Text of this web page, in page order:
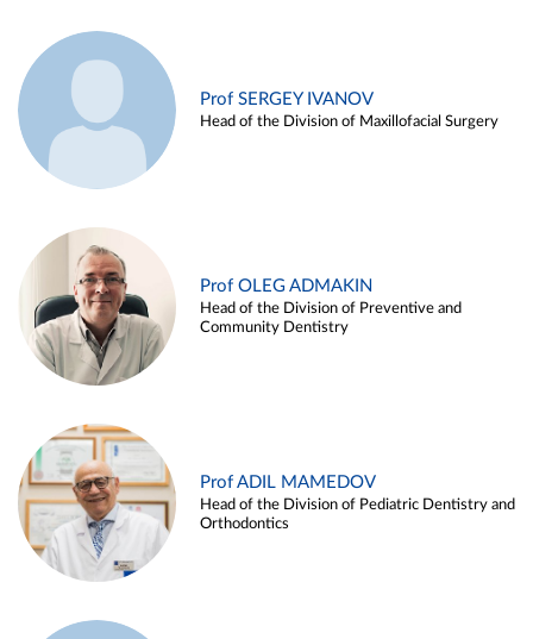
Prof SERGEY IVANOV
Head of the Division of Maxillofacial Surgery
Prof OLEG ADMAKIN
Head of the Division of Preventive and
Community Dentistry
Prof ADIL MAMEDOV
Head of the Division of Pediatric Dentistry and
Orthodontics